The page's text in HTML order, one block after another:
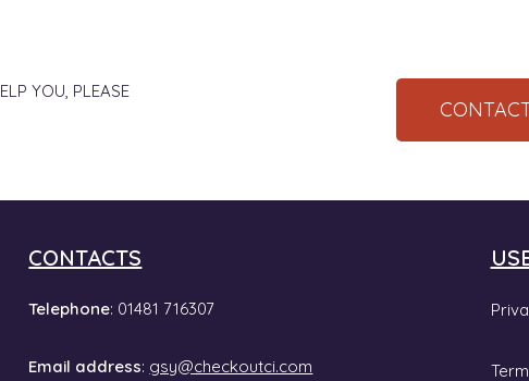
YOU, PLEASE
CONTACTS
Telephone: 01481 716307
Email address: gsy@checkoutci.com